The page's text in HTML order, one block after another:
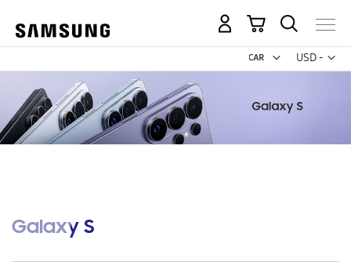
USD -
US
My Cart
Galaxy S